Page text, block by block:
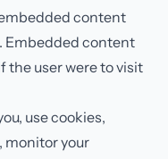
content
Embedded content
the user were to visit
use cookies,
your